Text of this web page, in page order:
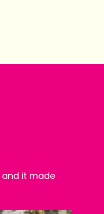
and it made